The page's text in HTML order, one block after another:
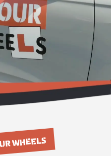
WHEELS